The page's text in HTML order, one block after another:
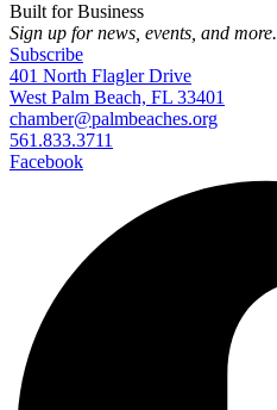
Built for Business
Sign up for news, events, and more.
Subscribe
401 North Flagler Drive
West Palm Beach, FL 33401
chamber@palmbeaches.org
561.833.3711
Facebook